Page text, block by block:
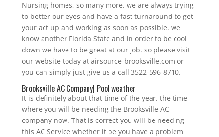
Nursing homes, so many more. we are always trying
to better our eyes and have a fast turnaround to get
your act up and working as soon as possible. we
know another Florida State and in order to be cool
down we have to be great at our job. so please visit
our website today at airsource-brooksville.com or
you can simply just give us a call 3522-596-8710.
Brooksville AC Company| Pool weather
It is definitely about that time of the year. the time
where you will be needing the Brooksville AC
company now. That is correct you will be needing
this AC Service whether it be you have a problem